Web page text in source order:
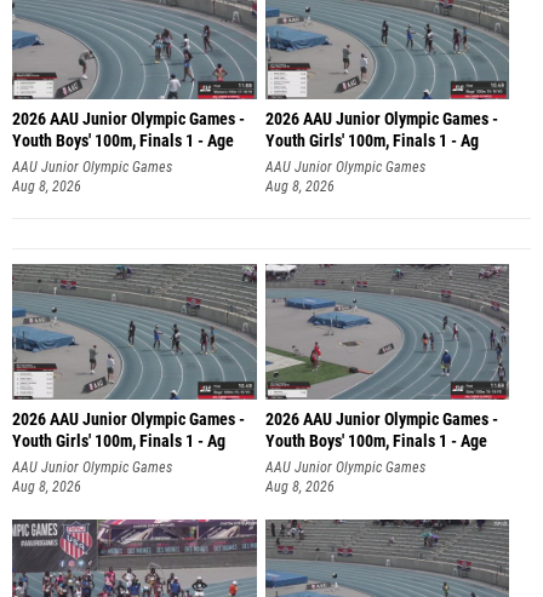
2026 AAU Junior Olympic Games -
Youth Boys' 100m, Finals 1 - Age
AAU Junior Olympic Games
Aug 8, 2026
2026 AAU Junior Olympic Games -
Youth Girls' 100m, Finals 1 - Ag
AAU Junior Olympic Games
Aug 8, 2026
2026 AAU Junior Olympic Games -
Youth Girls' 100m, Finals 1 - Ag
AAU Junior Olympic Games
Aug 8, 2026
2026 AAU Junior Olympic Games -
Youth Boys' 100m, Finals 1 - Age
AAU Junior Olympic Games
Aug 8, 2026